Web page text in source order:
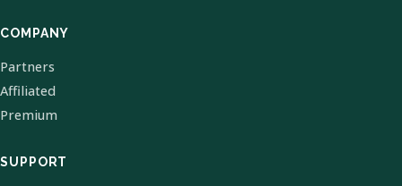
COMPANY
Partners
Affiliated
Premium
SUPPORT